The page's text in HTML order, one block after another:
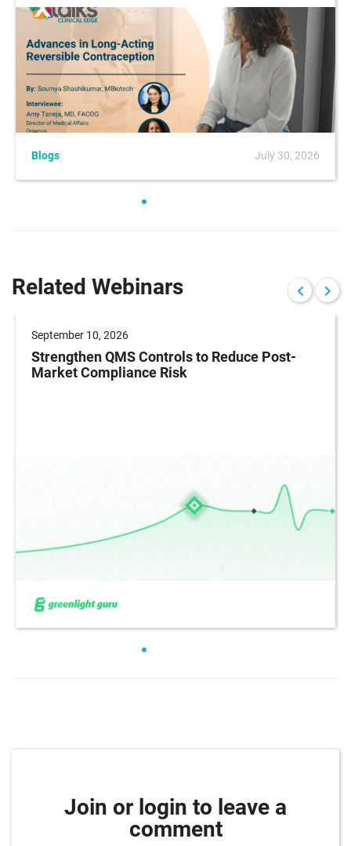
Blogs July 30, 2026
Related Webinars
September 10, 2026
Strengthen QMS Controls to Reduce Post-
Market Compliance Risk
Join or login to leave a
comment